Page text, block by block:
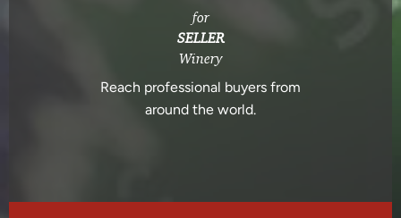
for
SELLER
Winery
Reach professional buyers from
around the world.